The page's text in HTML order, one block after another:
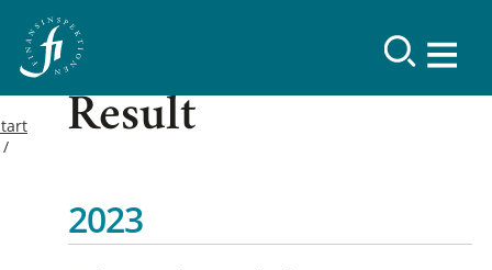
Result
2023